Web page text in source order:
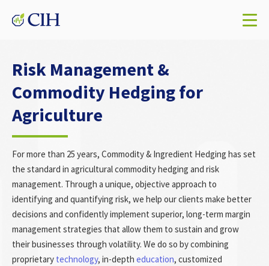
Risk Management &
Commodity Hedging for
Agriculture
For more than 25 years, Commodity & Ingredient Hedging has set
the standard in agricultural commodity hedging and risk
management. Through a unique, objective approach to
identifying and quantifying risk, we help our clients make better
decisions and confidently implement superior, long-term margin
management strategies that allow them to sustain and grow
their businesses through volatility. We do so by combining
proprietary technology, in-depth education, customized